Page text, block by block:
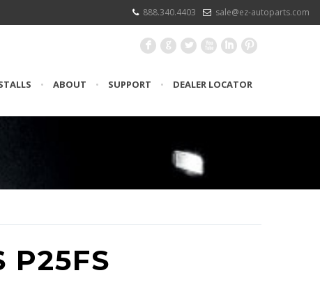
888.340.4403 sale@ez-autoparts.com
F G L X I :
• ABOUT • SUPPORT • DEALER LOCATOR
P25FS